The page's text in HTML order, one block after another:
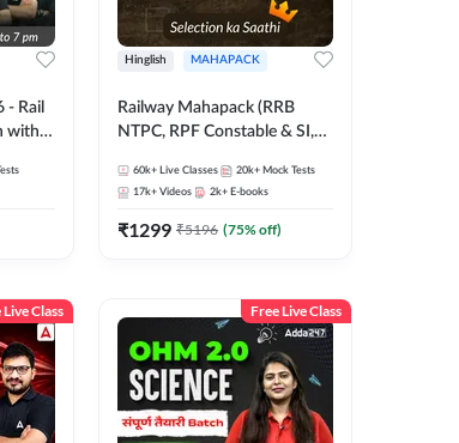
- Rail
with
Hinglish MAHAPACK
Railway Mahapack (RRB
NTPC, RPF Constable & SI,
60k+ Live Classes 20k+ Mock Tests
17k+ Videos 2k+ E-books
₹1299 ₹5196 (75% off)
Class Free Live Class